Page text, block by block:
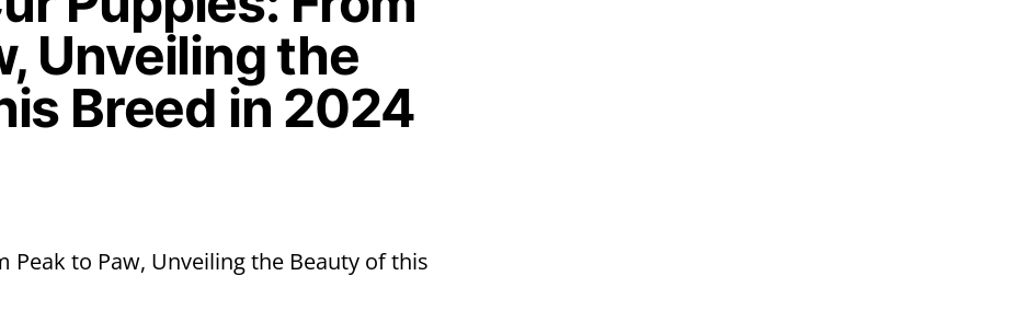
Unveiling the
Breed in 2024
Peak to Paw, Unveiling the Beauty of this